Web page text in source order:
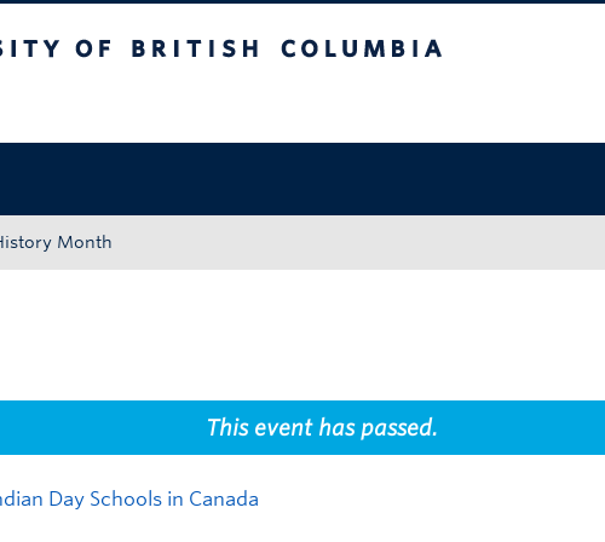
Month
This event has passed.
Day Schools in Canada